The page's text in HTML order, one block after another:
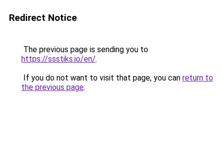
Redirect Notice
The previous page is sending you to
https://ssstiks.io/en/.
If you do not want to visit that page, you can return to
the previous page.